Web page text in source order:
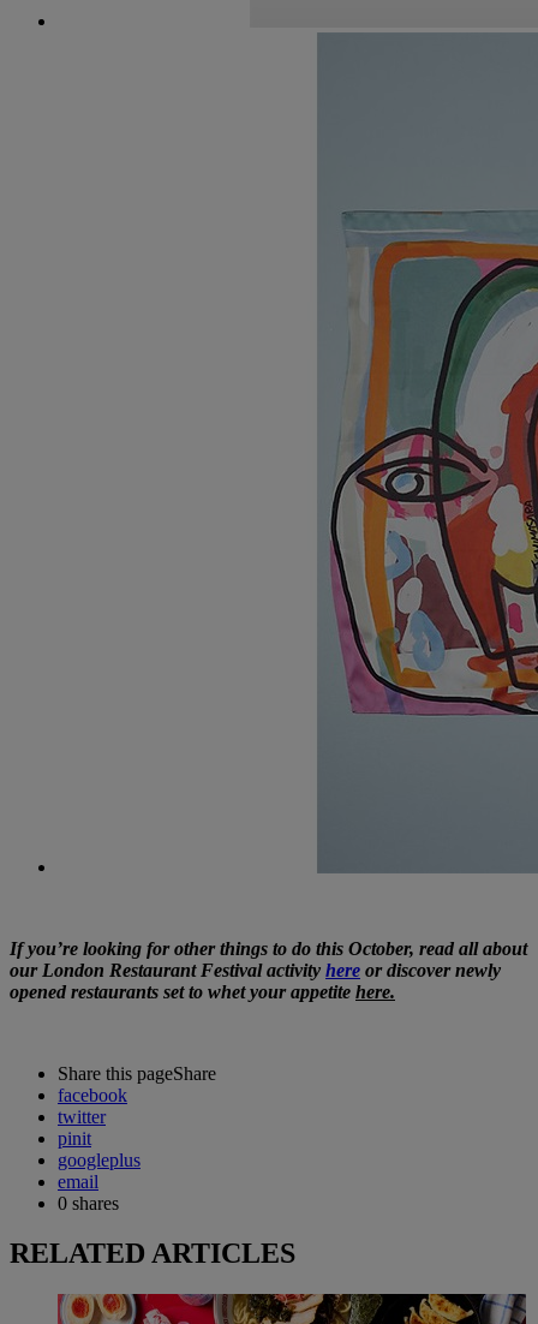
If you’re looking for other things to do this October, read all about
our London Restaurant Festival activity here or discover newly
opened restaurants set to whet your appetite here.
Share this pageShare
facebook
twitter
pinit
googleplus
email
0 shares
RELATED ARTICLES